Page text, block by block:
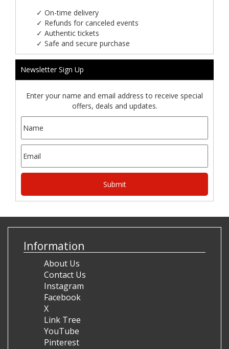
✓ On-time delivery
✓ Refunds for canceled events
✓ Authentic tickets
✓ Safe and secure purchase
Newsletter Sign Up
Enter your name and email address to receive special
offers, deals and updates.
Information
About Us
Contact Us
Instagram
Facebook
X
Link Tree
YouTube
Pinterest